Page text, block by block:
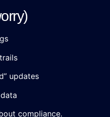
updates
compliance.